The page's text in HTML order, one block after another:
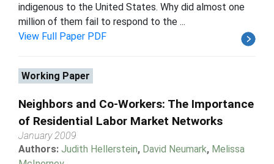
indigenous to the United States. Why did almost one
million of them fail to respond to the ...
View Full Paper PDF
Working Paper
Neighbors and Co-Workers: The Importance
of Residential Labor Market Networks
January 2009
Authors: Judith Hellerstein, David Neumark, Melissa